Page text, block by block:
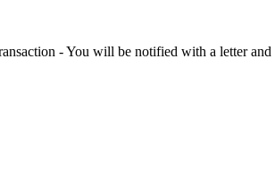
- You will be notified with a letter